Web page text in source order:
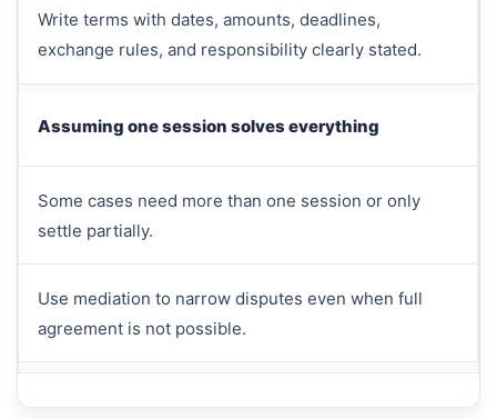
Write terms with dates, amounts, deadlines,
exchange rules, and responsibility clearly stated.
Assuming one session solves everything
Some cases need more than one session or only
settle partially.
Use mediation to narrow disputes even when full
agreement is not possible.